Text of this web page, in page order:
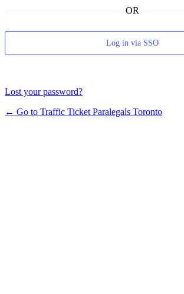
OR
Log in via SSO
Lost your password?
← Go to Traffic Ticket Paralegals Toronto